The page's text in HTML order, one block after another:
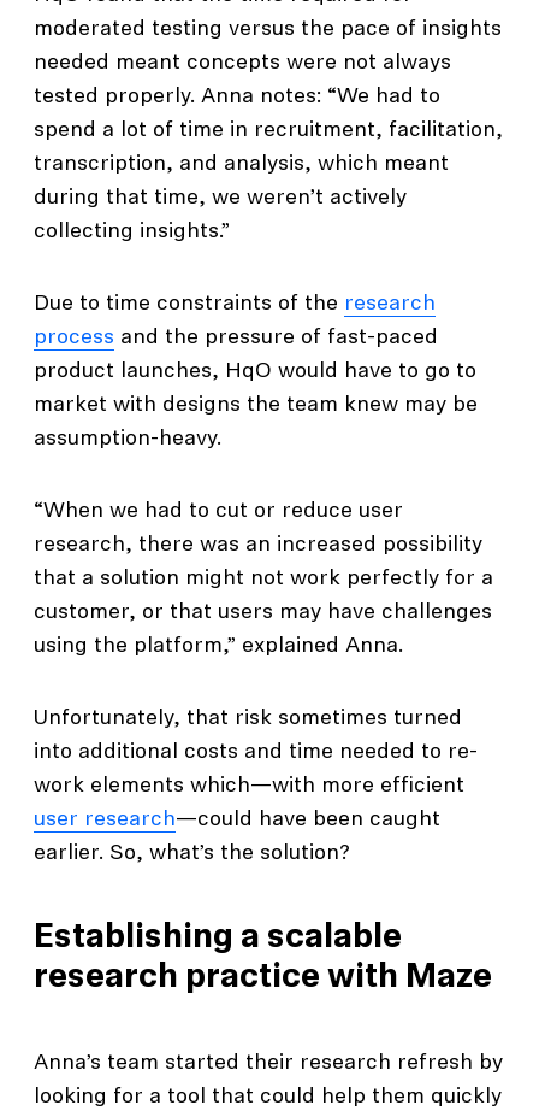
moderated testing versus the pace of insights
needed meant concepts were not always
tested properly. Anna notes: “We had to
spend a lot of time in recruitment, facilitation,
transcription, and analysis, which meant
during that time, we weren’t actively
collecting insights.”
Due to time constraints of the research
process and the pressure of fast-paced
product launches, HqO would have to go to
market with designs the team knew may be
assumption-heavy.
“When we had to cut or reduce user
research, there was an increased possibility
that a solution might not work perfectly for a
customer, or that users may have challenges
using the platform,” explained Anna.
Unfortunately, that risk sometimes turned
into additional costs and time needed to re-
work elements which—with more efficient
user research—could have been caught
earlier. So, what’s the solution?
Establishing a scalable
research practice with Maze
Anna’s team started their research refresh by
looking for a tool that could help them quickly